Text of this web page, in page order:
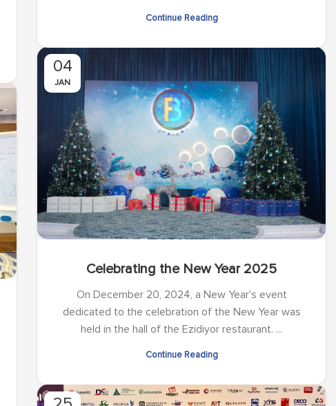
Continue Reading
04
JAN
Celebrating the New Year 2025
On December 20, 2024, a New Year's event
dedicated to the celebration of the New Year was
held in the hall of the Ezidiyor restaurant. ...
Continue Reading